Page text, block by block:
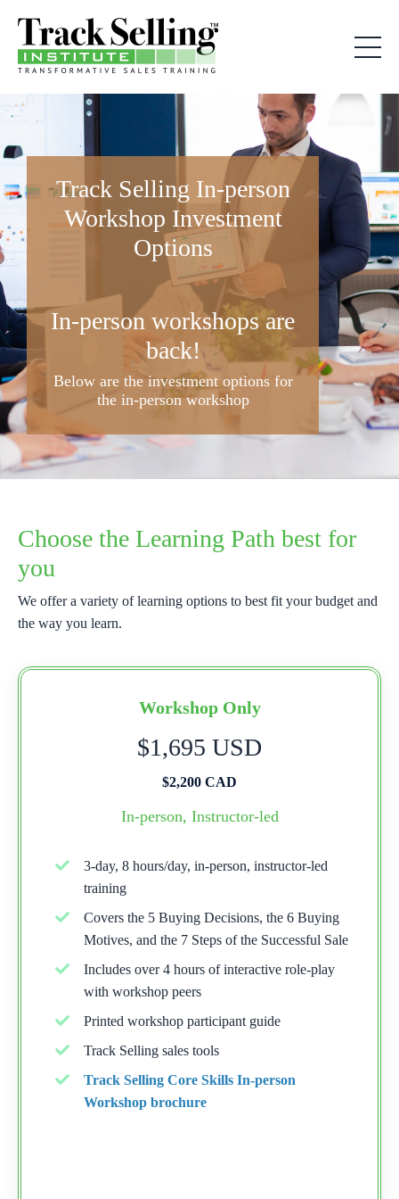
Track Selling In-person
Workshop Investment
Options
In-person workshops are
back!
Below are the investment options for
the in-person workshop
Choose the Learning Path best for
you
We offer a variety of learning options to best fit your budget and
the way you learn.
Workshop Only
$1,695 USD
$2,200 CAD
In-person, Instructor-led
3-day, 8 hours/day, in-person, instructor-led
training
Covers the 5 Buying Decisions, the 6 Buying
Motives, and the 7 Steps of the Successful Sale
Includes over 4 hours of interactive role-play
with workshop peers
Printed workshop participant guide
Track Selling sales tools
Track Selling Core Skills In-person
Workshop brochure